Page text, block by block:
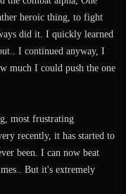
heroic thing, to fight
did it. I quickly learned
I continued anyway, I
much I could push the one
most frustrating
recently, it has started to
been. I can now beat
But it's extremely